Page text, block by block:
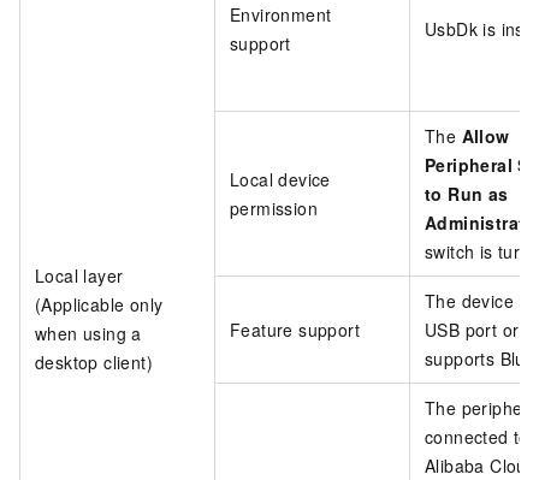
Local layer
(Applicable only
when using a
desktop client)
Environment
support
UsbDk is
Local device
permission
The Allow
Peripheral
to Run as
switch is
Feature support
The device
USB port or
supports
The
connected to
Alibaba Cloud